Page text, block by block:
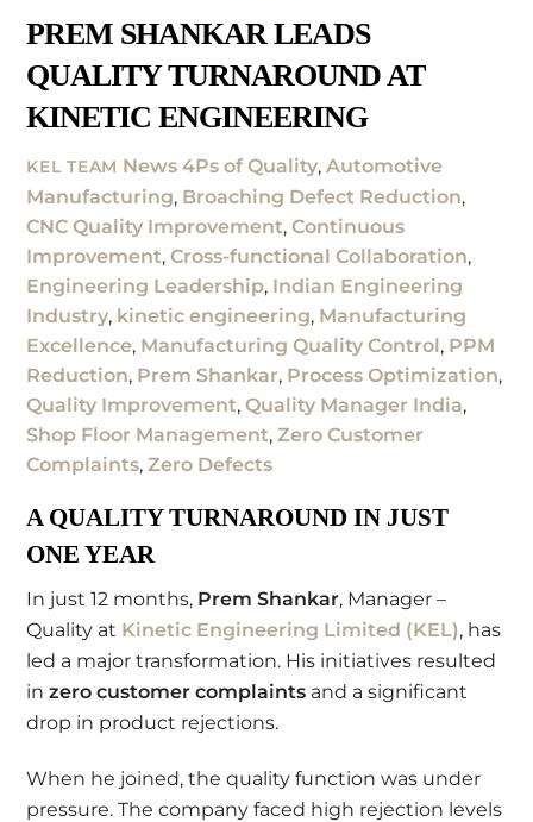
PREM SHANKAR LEADS
QUALITY TURNAROUND AT
KINETIC ENGINEERING
KEL TEAM News 4Ps of Quality,Automotive
Manufacturing, Broaching Defect Reduction,
CNC Quality Improvement,Continuous
Improvement,Cross-functional Collaboration,
Engineering Leadership, Indian Engineering
Industry, kinetic engineering, Manufacturing
Excellence, Manufacturing Quality Control, PPM
Reduction, Prem Shankar, Process Optimization,
Quality Improvement,Quality Manager India,
Shop Floor Management,Zero Customer
Complaints,Zero Defects
A QUALITY TURNAROUND IN JUST
ONE YEAR
In just 12 months, Prem Shankar, Manager –
Quality at Kinetic Engineering Limited (KEL), has
led a major transformation. His initiatives resulted
inzero customer complaints and a significant
drop in product rejections.
When he joined, the quality function was under
pressure. The company faced high rejection levels